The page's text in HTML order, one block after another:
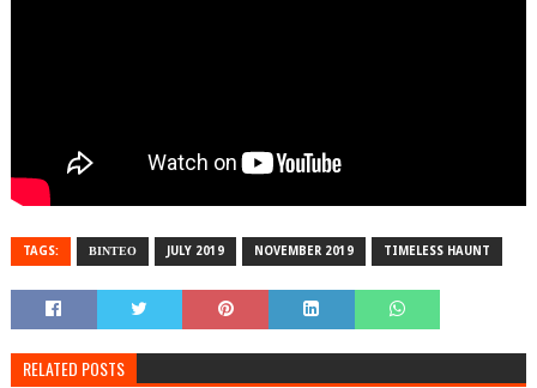
TAGS: ΒΙΝΤΕΟ JULY 2019 NOVEMBER 2019 TIMELESS HAUNT
RELATED POSTS